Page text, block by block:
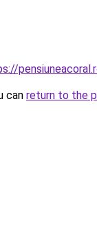
can return to the